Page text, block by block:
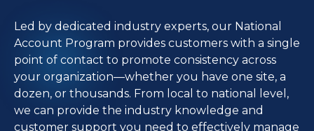
Led by dedicated industry experts, our National
Account Program provides customers with a single
point of contact to promote consistency across
your organization—whether you have one site, a
dozen, or thousands. From local to national level,
we can provide the industry knowledge and
customer support you need to effectively manage